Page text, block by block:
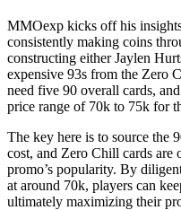
MMOexp kicks off his
consistently making coins
constructing either Jaylen
expensive 93s from the Zero
need five 90 overall cards,
price range of 70k to 75k for
The key here is to source the
cost, and Zero Chill cards are
promo’s popularity. By
at around 70k, players can
ultimately maximizing their